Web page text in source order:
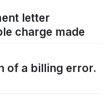
letter
charge made
of a billing error.